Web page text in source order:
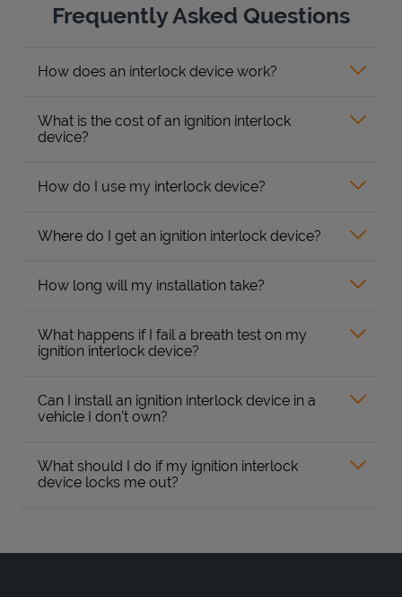
Frequently Asked Questions
How does an interlock device work?
What is the cost of an ignition interlock
device?
How do I use my interlock device?
Where do I get an ignition interlock device?
How long will my installation take?
What happens if I fail a breath test on my
ignition interlock device?
Can I install an ignition interlock device in a
vehicle I don’t own?
What should I do if my ignition interlock
device locks me out?